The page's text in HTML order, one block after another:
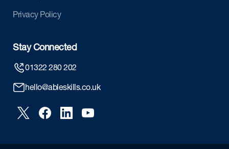
Privacy Policy
Stay Connected
01322 280 202
hello@ableskills.co.uk